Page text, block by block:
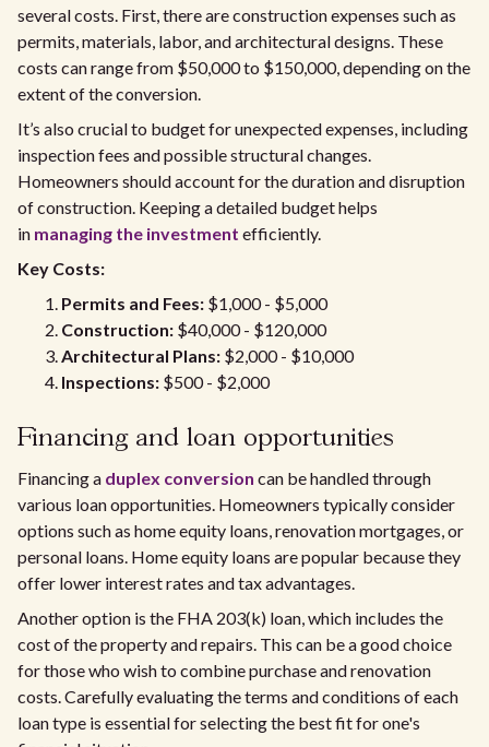
several costs. First, there are construction expenses such as
permits, materials, labor, and architectural designs. These
costs can range from $50,000 to $150,000, depending on the
extent of the conversion.
It’s also crucial to budget for unexpected expenses, including
inspection fees and possible structural changes.
Homeowners should account for the duration and disruption
of construction. Keeping a detailed budget helps
in managing the investment efficiently.
Key Costs:
Permits and Fees: $1,000 - $5,000
Construction: $40,000 - $120,000
Architectural Plans: $2,000 - $10,000
Inspections: $500 - $2,000
Financing and loan opportunities
Financing a duplex conversion can be handled through
various loan opportunities. Homeowners typically consider
options such as home equity loans, renovation mortgages, or
personal loans. Home equity loans are popular because they
offer lower interest rates and tax advantages.
Another option is the FHA 203(k) loan, which includes the
cost of the property and repairs. This can be a good choice
for those who wish to combine purchase and renovation
costs. Carefully evaluating the terms and conditions of each
loan type is essential for selecting the best fit for one's